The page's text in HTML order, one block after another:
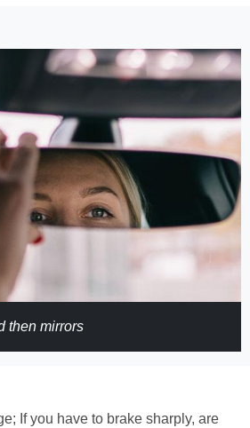
then mirrors
If you have to brake sharply, are